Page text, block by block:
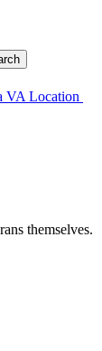
VA Location
themselves.